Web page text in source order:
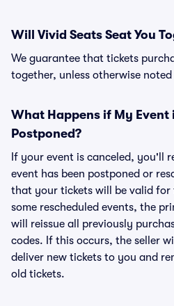
Will Vivid Seats Seat You
We guarantee that tickets
together, unless otherwise
What Happens if My Event
Postponed?
If your event is canceled, you'll
event has been postponed or
that your tickets will be valid for
some rescheduled events, the
will reissue all previously
codes. If this occurs, the seller
deliver new tickets to you and
old tickets.